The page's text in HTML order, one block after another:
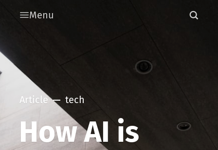
Menu
Article tech
How AI is